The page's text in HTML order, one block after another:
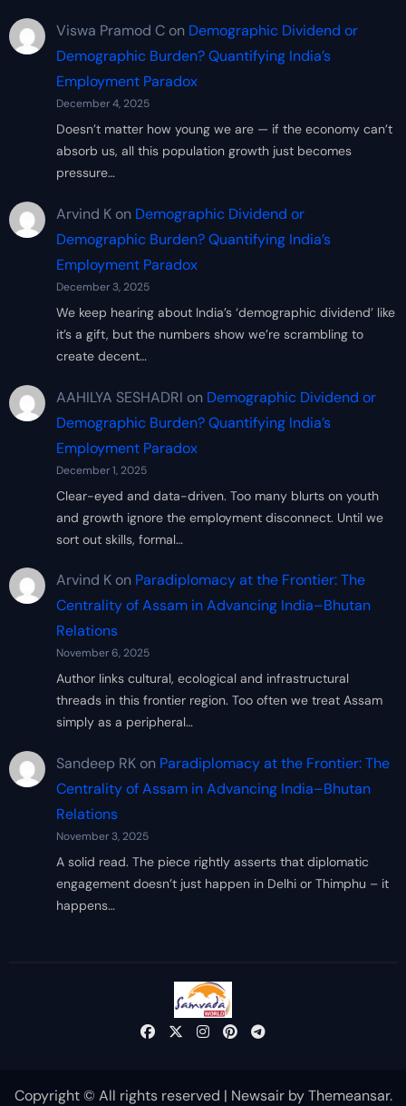
Viswa Pramod Con Demographic Dividend or
Demographic Burden? Quantifying India’s
Employment Paradox
December 4, 2025
Doesn’t matter how young we are — if the economy can’t
absorb us, all this population growth just becomes
pressure…
Arvind Kon Demographic Dividend or
Demographic Burden? Quantifying India’s
Employment Paradox
December 3, 2025
We keep hearing about India’s ‘demographic dividend’ like
it’s a gift, but the numbers show we’re scrambling to
create decent…
AAHILYA SESHADRI on Demographic Dividend or
Demographic Burden? Quantifying India’s
Employment Paradox
December 1, 2025
Clear-eyed and data-driven. Too many blurts on youth
and growth ignore the employment disconnect. Until we
sort out skills, formal…
Arvind Kon Paradiplomacy at the Frontier: The
Centrality of Assam in Advancing India–Bhutan
Relations
November 6, 2025
Author links cultural, ecological and infrastructural
threads in this frontier region. Too often we treat Assam
simply as a peripheral…
Sandeep RKon Paradiplomacy at the Frontier: The
Centrality of Assam in Advancing India–Bhutan
Relations
November 3, 2025
A solid read. The piece rightly asserts that diplomatic
engagement doesn’t just happen in Delhi or Thimphu – it
happens…
Copyright © All rights reserved | NewsairbyThemeansar.